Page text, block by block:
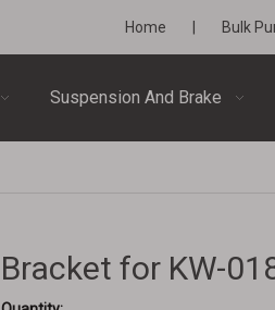
Home Bulk
Suspension And Brake
Bracket for KW-